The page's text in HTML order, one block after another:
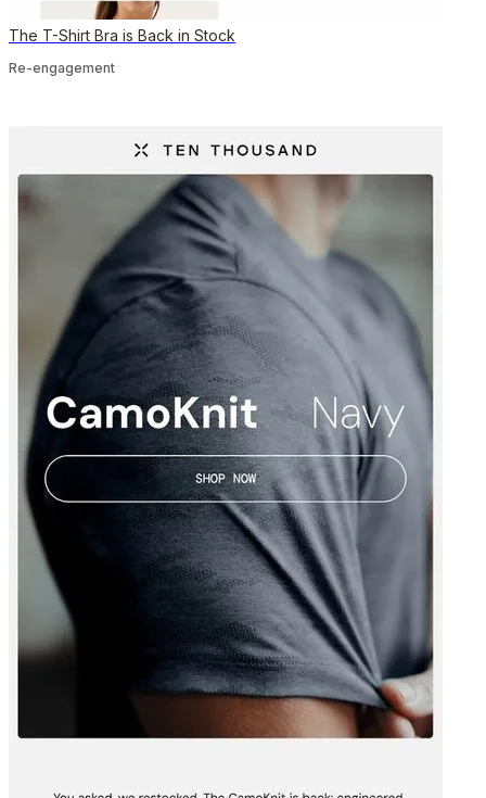
The T-Shirt Bra is Back in Stock
Re-engagement